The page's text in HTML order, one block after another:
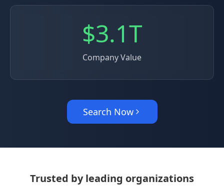
$3.1T
Company Value
Search Now
Trusted by leading organizations